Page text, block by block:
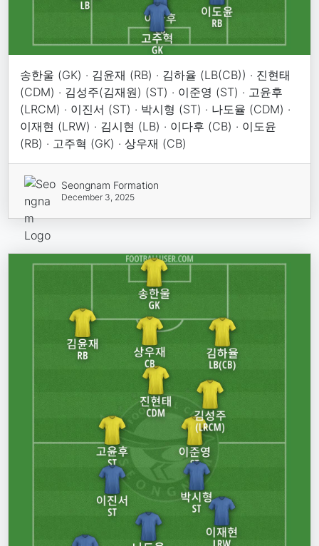
송한울 (GK) · 김윤재 (RB) · 김하율 (LB(CB)) · 진현태
(CDM) · 김성주(김재원) (ST) · 이준영 (ST) · 고윤후
(LRCM) · 이진서 (ST) · 박시형 (ST) · 나도율 (CDM) ·
이재현 (LRW) · 김시현 (LB) · 이다후 (CB) · 이도윤
(RB) · 고주혁 (GK) · 상우재 (CB)
Seongnam Formation
December 3, 2025